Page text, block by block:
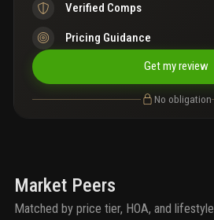
Verified Comps
Pricing Guidance
Get my review
No obligation
Market Peers
Matched by price tier, HOA, and lifestyle